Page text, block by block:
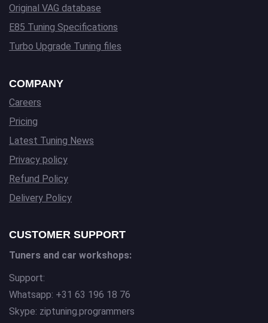
Original VAG database
E85 Tuning Specifications
Turbo Upgrade Tuning files
COMPANY
Careers
Pricing
Latest Tuning News
Privacy policy
Refund Policy
Delivery Policy
CUSTOMER SUPPORT
Tuners and car workshops:
Support:
Whatsapp: +31 63 196 18 76
Skype: ziptuning.programmers